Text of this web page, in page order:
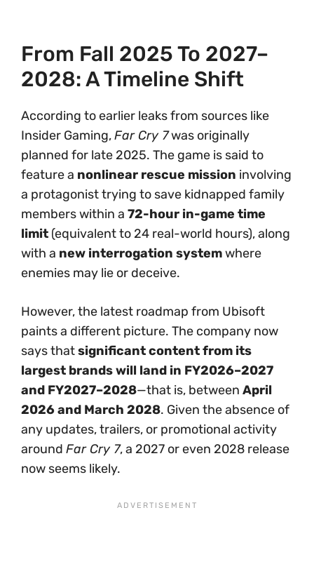
From Fall 2025 To 2027–
2028: A Timeline Shift
According to earlier leaks from sources like
Insider Gaming,Far Cry 7was originally
planned for late 2025. The game is said to
feature a nonlinear rescue mission involving
a protagonist trying to save kidnapped family
members within a 72-hour in-game time
limit (equivalent to 24 real-world hours), along
with a new interrogation systemwhere
enemies may lie or deceive.
However, the latest roadmap from Ubisoft
paints a different picture. The company now
says thatsignificant content from its
largest brands will land in FY2026–2027
and FY2027–2028—that is, between April
2026 and March 2028. Given the absence of
any updates, trailers, or promotional activity
around Far Cry 7, a 2027 or even 2028 release
now seems likely.